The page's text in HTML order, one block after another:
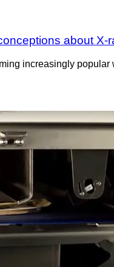
about X-
increasingly